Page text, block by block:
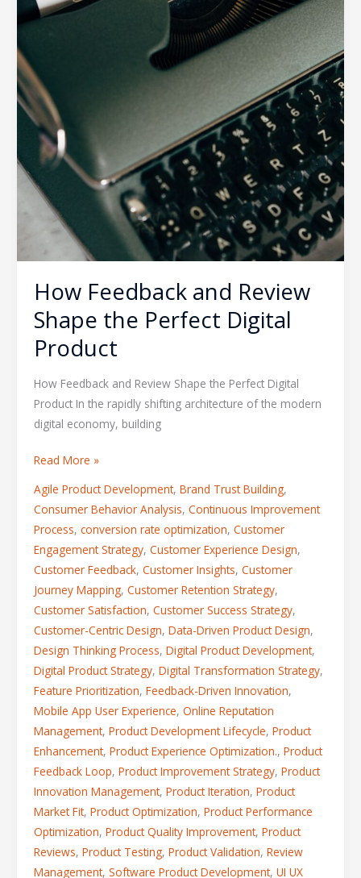
How Feedback and Review
Shape the Perfect Digital
Product
How Feedback and Review Shape the Perfect Digital
Product In the rapidly shifting architecture of the modern
digital economy, building
Read More »
Agile Product Development, Brand Trust Building,
Consumer Behavior Analysis, Continuous Improvement
Process, conversion rate optimization, Customer
Engagement Strategy, Customer Experience Design,
Customer Feedback, Customer Insights, Customer
Journey Mapping, Customer Retention Strategy,
Customer Satisfaction, Customer Success Strategy,
Customer-Centric Design, Data-Driven Product Design,
Design Thinking Process, Digital Product Development,
Digital Product Strategy, Digital Transformation Strategy,
Feature Prioritization, Feedback-Driven Innovation,
Mobile App User Experience, Online Reputation
Management, Product Development Lifecycle, Product
Enhancement, Product Experience Optimization., Product
Feedback Loop, Product Improvement Strategy, Product
Innovation Management, Product Iteration, Product
Market Fit, Product Optimization, Product Performance
Optimization, Product Quality Improvement, Product
Reviews, Product Testing, Product Validation, Review
Management, Software Product Development, UI UX